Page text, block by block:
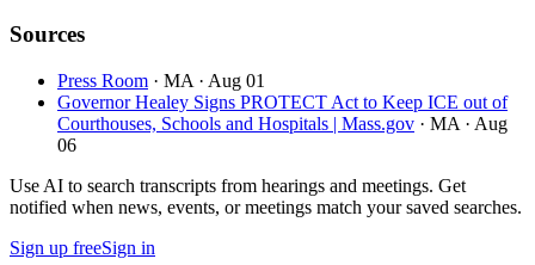
Sources
Press Room · MA · Aug 01
Governor Healey Signs PROTECT Act to Keep ICE out of
Courthouses, Schools and Hospitals | Mass.gov · MA · Aug
06
Use AI to search transcripts from hearings and meetings. Get
notified when news, events, or meetings match your saved searches.
Sign up freeSign in